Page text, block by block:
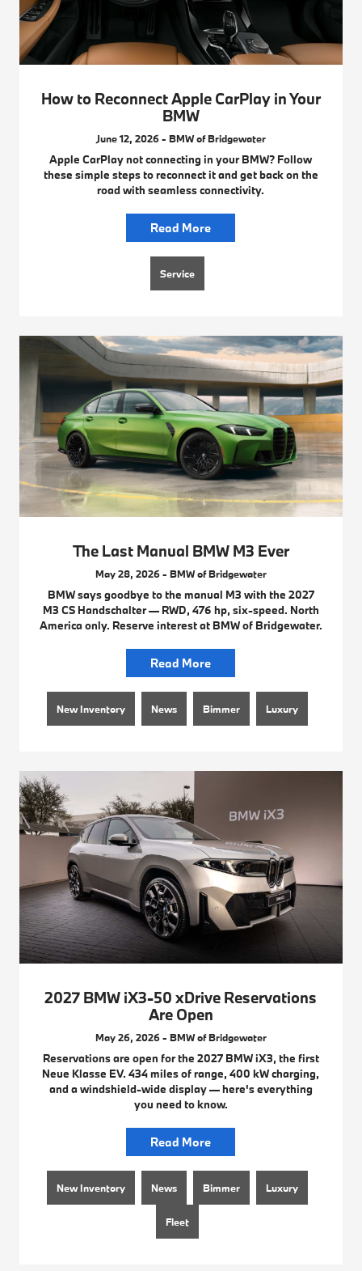
How to Reconnect Apple CarPlay in Your
BMW
June 12, 2026 - BMW of Bridgewater
Apple CarPlay not connecting in your BMW? Follow
these simple steps to reconnect it and get back on the
road with seamless connectivity.
Read More
Service
The Last Manual BMW M3 Ever
May 28, 2026 - BMW of Bridgewater
BMW says goodbye to the manual M3 with the 2027
M3 CS Handschalter — RWD, 476 hp, six-speed. North
America only. Reserve interest at BMW of Bridgewater.
Read More
New Inventory News Bimmer Luxury
2027 BMW iX3-50 xDrive Reservations
Are Open
May 26, 2026 - BMW of Bridgewater
Reservations are open for the 2027 BMW iX3, the first
Neue Klasse EV. 434 miles of range, 400 kW charging,
and a windshield-wide display — here's everything
you need to know.
Read More
New Inventory News Bimmer Luxury
Fleet